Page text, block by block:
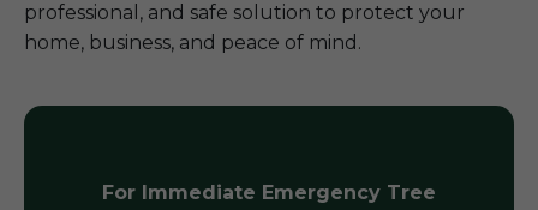
professional, and safe solution to protect your
home, business, and peace of mind.
For Immediate Emergency Tree